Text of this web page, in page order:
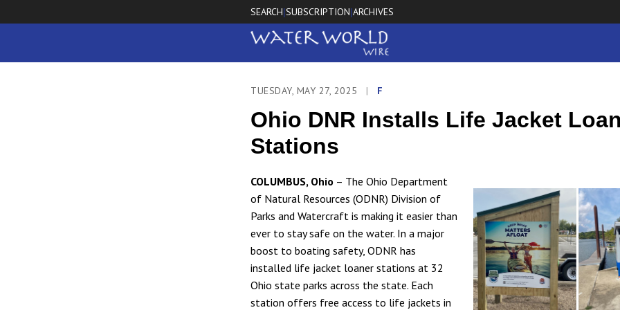
SEARCH|SUBSCRIPTION|ARCHIVES
TUESDAY, MAY 27, 2025 | F
Ohio DNR Installs Life Jacket
Stations
COLUMBUS, Ohio – The Ohio Department
of Natural Resources (ODNR) Division of
Parks and Watercraft is making it easier than
ever to stay safe on the water. In a major
boost to boating safety, ODNR has
installed life jacket loaner stations at 32
Ohio state parks across the state. Each
station offers free access to life jackets in